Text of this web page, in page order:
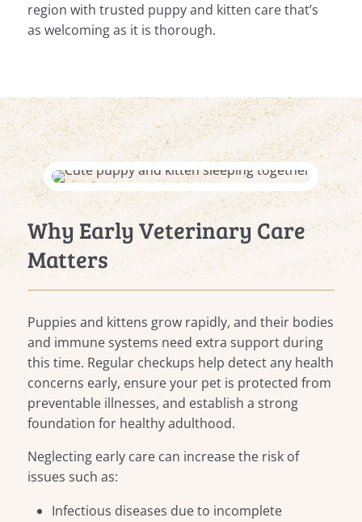
region with trusted puppy and kitten care that’s
as welcoming as it is thorough.
Why Early Veterinary Care
Matters
Puppies and kittens grow rapidly, and their bodies
and immune systems need extra support during
this time. Regular checkups help detect any health
concerns early, ensure your pet is protected from
preventable illnesses, and establish a strong
foundation for healthy adulthood.
Neglecting early care can increase the risk of
issues such as:
Infectious diseases due to incomplete